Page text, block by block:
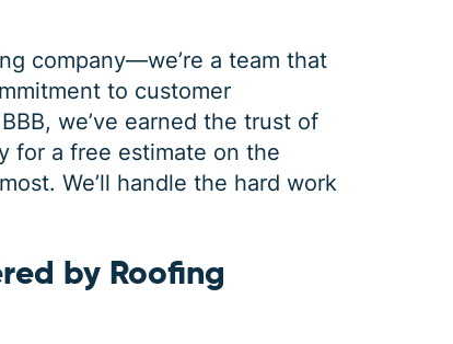
company—we’re a team that
to customer
we’ve earned the trust of
for a free estimate on the
We’ll handle the hard work
by Roofing
CLEANING
$ OFF